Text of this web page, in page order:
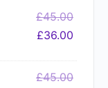
£45.00
£36.00
£45.00